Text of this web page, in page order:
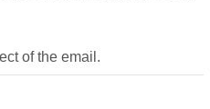
of the email.